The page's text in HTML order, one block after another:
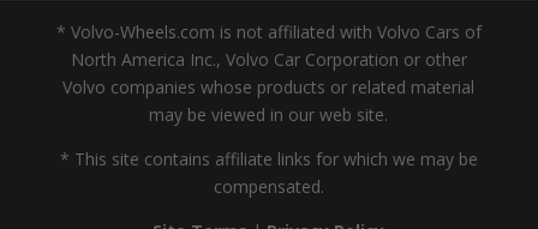
* Volvo-Wheels.com is not affiliated with Volvo Cars of
North America Inc., Volvo Car Corporation or other
Volvo companies whose products or related material
may be viewed in our web site.
* This site contains affiliate links for which we may be
compensated.